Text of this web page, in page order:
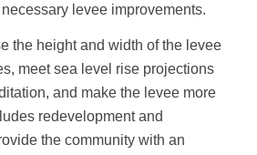
levee improvements.
the height and width of the levee
meet sea level rise projections
and make the levee more
redevelopment and
the community with an